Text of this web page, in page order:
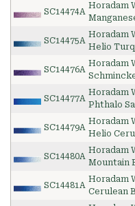
SC14474A
Horadam
SC14475A
Horadam
Helio
SC14476A
Horadam
SC14477A
Horadam
Phthalo
SC14479A
Horadam
Helio
SC14480A
Horadam
Mountain
SC14481A
Horadam
Cerulean